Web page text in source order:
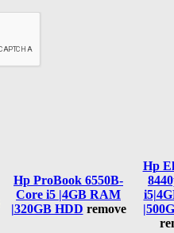
Hp ProBook 6550B-
Core i5 |4GB RAM
|320GB HDD remove
Hp